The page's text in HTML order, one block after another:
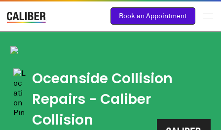
Book an Appointment
Oceanside Collision
Repairs - Caliber
Collision